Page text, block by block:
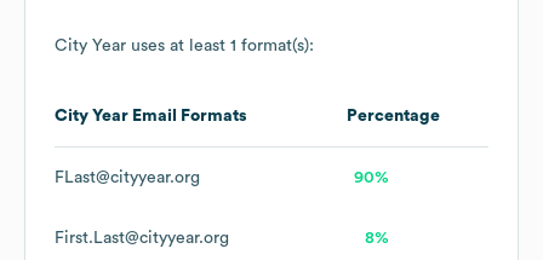
City Year uses at least 1 format(s):
City Year Email Formats Percentage
FLast@cityyear.org 90%
First.Last@cityyear.org 8%